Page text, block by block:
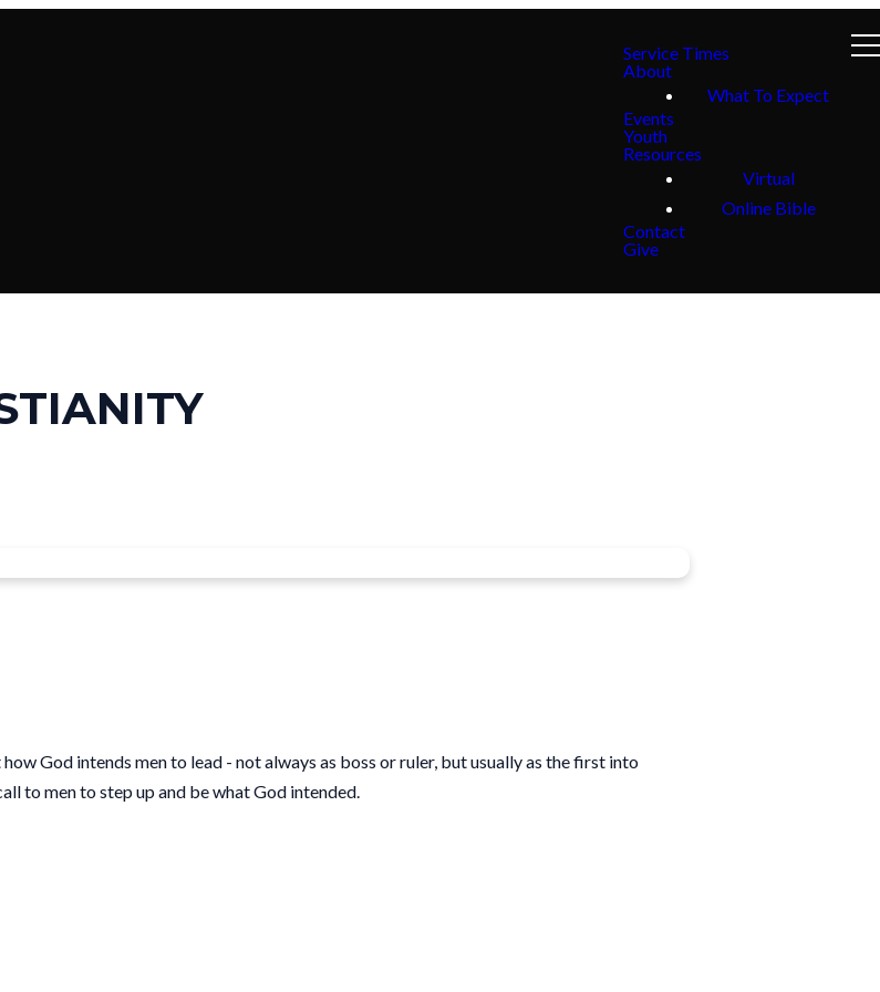
Service Times
About
What To Expect
Events
Youth
Resources
Virtual
Online Bible
Contact
Give
God intends men to lead - not always as boss or ruler, but usually as the first into
to men to step up and be what God intended.